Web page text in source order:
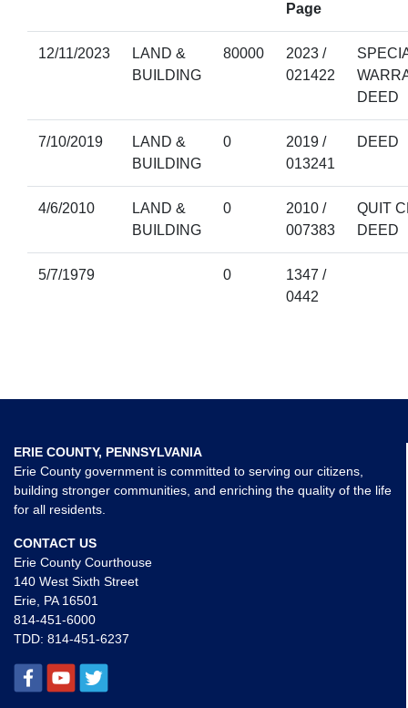
Page
12/11/2023
LAND &
BUILDING
80000
2023 /
021422
DEED
7/10/2019
LAND &
BUILDING
0
2019 /
013241
DEED
4/6/2010
LAND &
BUILDING
0
2010 /
007383
QUIT
DEED
5/7/1979 0
1347 /
0442
ERIE COUNTY, PENNSYLVANIA
Erie County government is committed to serving our citizens,
building stronger communities, and enriching the quality of the life
for all residents.
CONTACT US
Erie County Courthouse
140 West Sixth Street
Erie, PA 16501
814-451-6000
TDD: 814-451-6237